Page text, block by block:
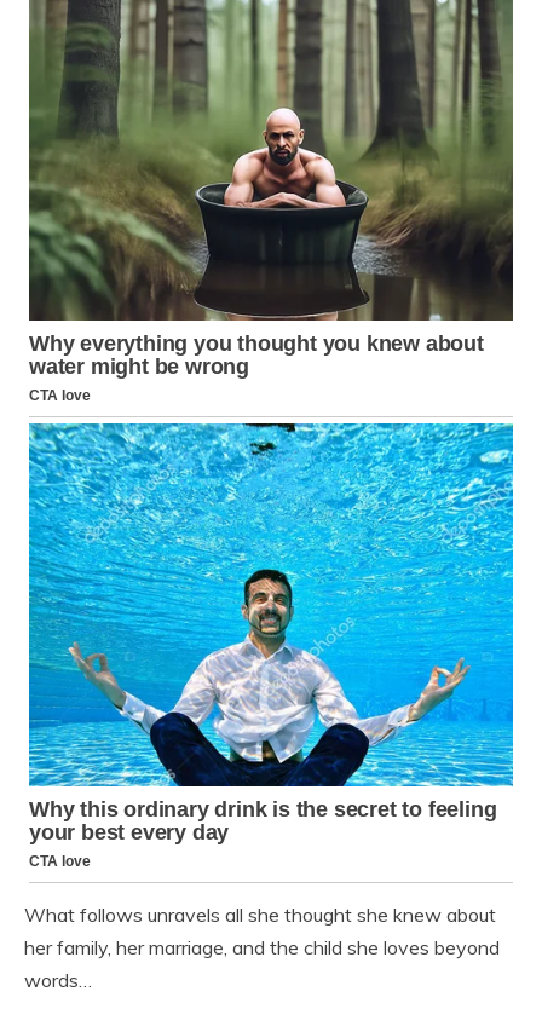
What follows unravels all she thought she knew about
her family, her marriage, and the child she loves beyond
words…